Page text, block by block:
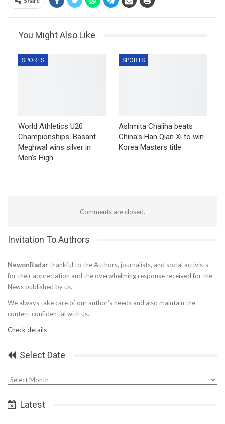
You Might Also Like
SPORTS
World Athletics U20
Championships: Basant
Meghwal wins silver in
Men’s High…
SPORTS
Ashmita Chaliha beats
China’s Han Qian Xi to win
Korea Masters title
Comments are closed.
Invitation To Authors
NewonRadar thankful to the Authors, journalists, and social activists
for their appreciation and the overwhelming response received for the
News published by us.
We always take care of our author’s needs and also maintain the
content confidential with us.
Check details
Select Date
Select
Latest